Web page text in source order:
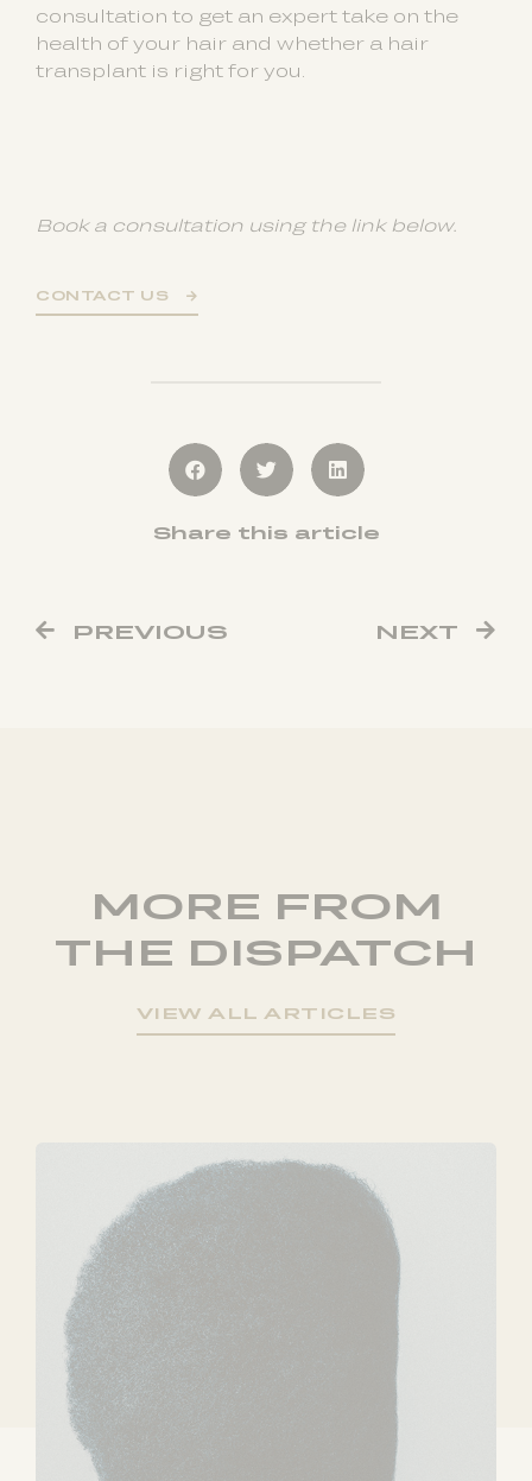
consultation to get an expert take on the
health of your hair and whether a hair
transplant is right for you.
Book a consultation using the link below.
CONTACT US
Share this article
PREVIOUS NEXT
MORE FROM
THE DISPATCH
VIEW ALL ARTICLES